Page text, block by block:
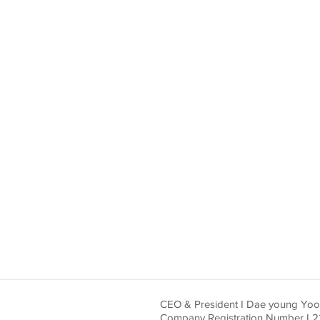
CEO & President I Dae young
Company Registration Number I